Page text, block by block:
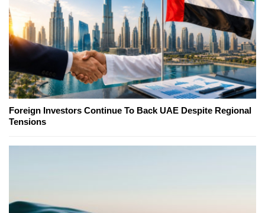
Foreign Investors Continue To Back UAE Despite Regional
Tensions